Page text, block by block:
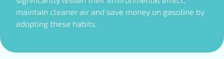
maintain cleaner air and save money on gasoline by
adopting these habits.